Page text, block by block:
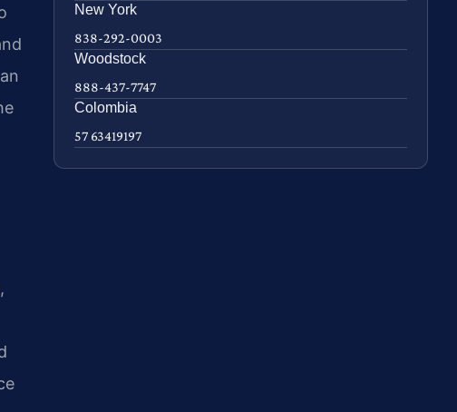
New York
838-292-0003
Woodstock
888-437-7747
Colombia
57 63419197